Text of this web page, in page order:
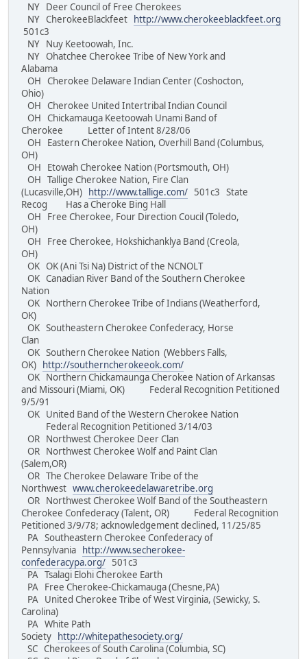
NY Deer Council of Free Cherokees
NY CherokeeBlackfeet
http://www.cherokeeblackfeet.org
501c3
NY Nuy Keetoowah, Inc.
NY Ohatchee Cherokee Tribe of New York and
Alabama
OH Cherokee Delaware Indian Center (Coshocton,
Ohio)
OH Cherokee United Intertribal Indian Council
OH Chickamauga Keetoowah Unami Band of
Cherokee Letter of Intent 8/28/06
OH Eastern Cherokee Nation, Overhill Band (Columbus,
OH)
OH Etowah Cherokee Nation (Portsmouth, OH)
OH Tallige Cherokee Nation, Fire Clan
(Lucasville,OH)
http://www.tallige.com/ 501c3 State
Recog Has a Cheroke Bing Hall
OH Free Cherokee, Four Direction Coucil (Toledo,
OH)
OH Free Cherokee, Hokshichanklya Band (Creola,
OH)
OK OK (Ani Tsi Na) District of the NCNOLT
OK Canadian River Band of the Southern Cherokee
Nation
OK Northern Cherokee Tribe of Indians (Weatherford,
OK)
OK Southeastern Cherokee Confederacy, Horse
Clan
OK Southern Cherokee Nation (Webbers Falls,
OK)
http://southerncherokeeok.com/
OK Northern Chickamaunga Cherokee Nation of Arkansas
and Missouri (Miami, OK) Federal Recognition Petitioned
9/5/91
OK United Band of the Western Cherokee Nation
Federal Recognition Petitioned 3/14/03
OR Northwest Cherokee Deer Clan
OR Northwest Cherokee Wolf and Paint Clan
(Salem,OR)
OR The Cherokee Delaware Tribe of the
Northwest www.cherokeedelawaretribe.org
OR Northwest Cherokee Wolf Band of the Southeastern
Cherokee Confederacy (Talent, OR) Federal Recognition
Petitioned 3/9/78; acknowledgement declined, 11/25/85
PA Southeastern Cherokee Confederacy of
Pennsylvania
http://www.secherokee-
confederacypa.org/ 501c3
PA Tsalagi Elohi Cherokee Earth
PA Free Cherokee-Chickamauga (Chesne,PA)
PA United Cherokee Tribe of West Virginia, (Sewicky, S.
Carolina)
PA White Path
Society
http://whitepathesociety.org/
SC Cherokees of South Carolina (Columbia, SC)